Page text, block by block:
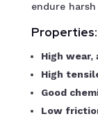
endure
Properties:
High wear,
High
Good
Low